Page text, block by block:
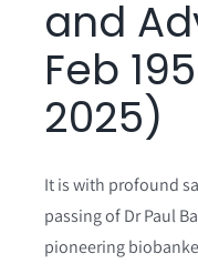
and
Feb
2025)
It is with profound
passing of Dr Paul
pioneering